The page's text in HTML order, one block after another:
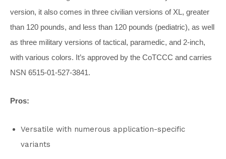
version, it also comes in three civilian versions of XL, greater
than 120 pounds, and less than 120 pounds (pediatric), as well
as three military versions of tactical, paramedic, and 2-inch,
with various colors. It’s approved by the CoTCCC and carries
NSN 6515-01-527-3841.
Pros:
Versatile with numerous application-specific
variants